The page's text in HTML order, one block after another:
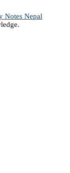
Notes Nepal